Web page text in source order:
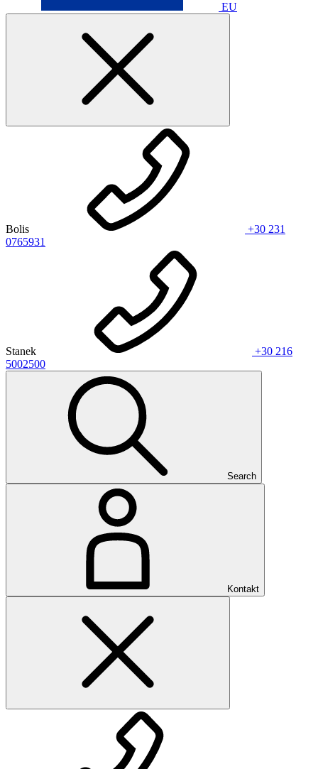
EU
Bolis
+30 231
0765931
Stanek
+30 216
5002500
Search
Kontakt